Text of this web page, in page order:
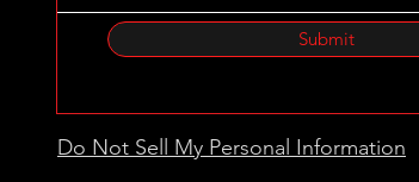
Submit
Do Not Sell My Personal Information